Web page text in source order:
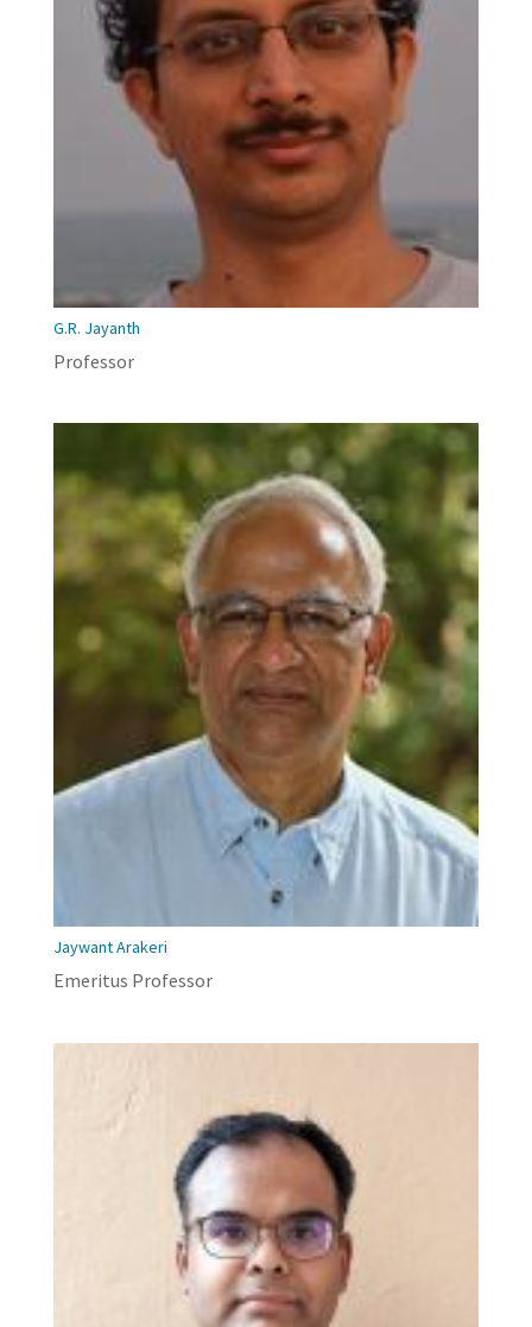
G.R. Jayanth
Professor
Jaywant Arakeri
Emeritus Professor